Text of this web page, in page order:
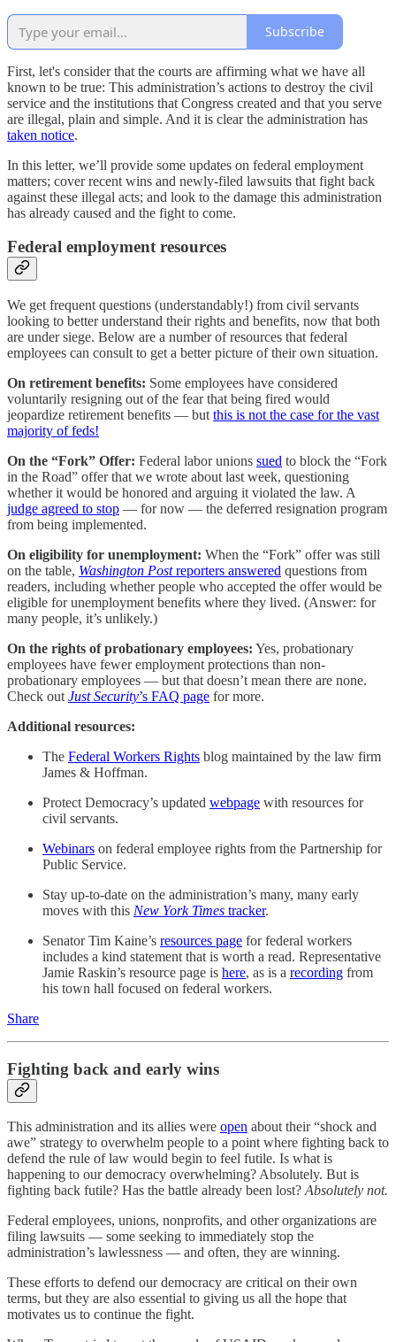
Subscribe
First, let's consider that the courts are affirming what we have all
known to be true: This administration’s actions to destroy the civil
service and the institutions that Congress created and that you serve
are illegal, plain and simple. And it is clear the administration has
taken notice.
In this letter, we’ll provide some updates on federal employment
matters; cover recent wins and newly-filed lawsuits that fight back
against these illegal acts; and look to the damage this administration
has already caused and the fight to come.
Federal employment resources
We get frequent questions (understandably!) from civil servants
looking to better understand their rights and benefits, now that both
are under siege. Below are a number of resources that federal
employees can consult to get a better picture of their own situation.
On retirement benefits: Some employees have considered
voluntarily resigning out of the fear that being fired would
jeopardize retirement benefits — but this is not the case for the vast
majority of feds!
On the “Fork” Offer: Federal labor unions sued to block the “Fork
in the Road” offer that we wrote about last week, questioning
whether it would be honored and arguing it violated the law. A
judge agreed to stop — for now — the deferred resignation program
from being implemented.
On eligibility for unemployment: When the “Fork” offer was still
on the table, Washington Postreporters answered questions from
readers, including whether people who accepted the offer would be
eligible for unemployment benefits where they lived. (Answer: for
many people, it’s unlikely.)
On the rights of probationary employees: Yes, probationary
employees have fewer employment protections than non-
probationary employees — but that doesn’t mean there are none.
Check out Just Security’s FAQ page for more.
Additional resources:
The Federal Workers Rights blog maintained by the law firm
James & Hoffman.
Protect Democracy’s updated webpage with resources for
civil servants.
Webinars on federal employee rights from the Partnership for
Public Service.
Stay up-to-date on the administration’s many, many early
moves with this New York Times tracker.
Senator Tim Kaine’s resources page for federal workers
includes a kind statement that is worth a read. Representative
Jamie Raskin’s resource page is here, as is a recording from
his town hall focused on federal workers.
Share
Fighting back and early wins
This administration and its allies were open about their “shock and
awe” strategy to overwhelm people to a point where fighting back to
defend the rule of law would begin to feel futile. Is what is
happening to our democracy overwhelming? Absolutely. But is
fighting back futile? Has the battle already been lost?Absolutely not.
Federal employees, unions, nonprofits, and other organizations are
filing lawsuits — some seeking to immediately stop the
administration’s lawlessness — and often, they are winning.
These efforts to defend our democracy are critical on their own
terms, but they are also essential to giving us all the hope that
motivates us to continue the fight.